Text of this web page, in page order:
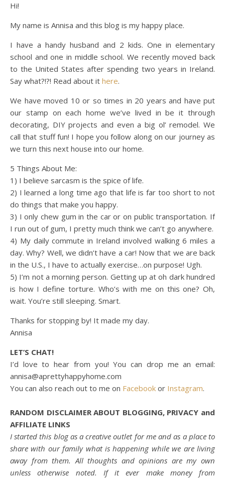
Hi!
My name is Annisa and this blog is my happy place.
I have a handy husband and 2 kids. One in elementary
school and one in middle school. We recently moved back
to the United States after spending two years in Ireland.
Say what?!?! Read about it here.
We have moved 10 or so times in 20 years and have put
our stamp on each home we’ve lived in be it through
decorating, DIY projects and even a big ol’ remodel. We
call that stuff fun! I hope you follow along on our journey as
we turn this next house into our home.
5 Things About Me:
1) I believe sarcasm is the spice of life.
2) I learned a long time ago that life is far too short to not
do things that make you happy.
3) I only chew gum in the car or on public transportation. If
I run out of gum, I pretty much think we can’t go anywhere.
4) My daily commute in Ireland involved walking 6 miles a
day. Why? Well, we didn’t have a car! Now that we are back
in the U.S., I have to actually exercise…on purpose! Ugh.
5) I’m not a morning person. Getting up at oh dark hundred
is how I define torture. Who’s with me on this one? Oh,
wait. You’re still sleeping. Smart.
Thanks for stopping by! It made my day.
Annisa
LET’S CHAT!
I’d love to hear from you! You can drop me an email:
annisa@aprettyhappyhome.com
You can also reach out to me on Facebook or Instagram.
RANDOM DISCLAIMER ABOUT BLOGGING, PRIVACY and
AFFILIATE LINKS
I started this blog as a creative outlet for me and as a place to
share with our family what is happening while we are living
away from them. All thoughts and opinions are my own
unless otherwise noted. If it ever make money from